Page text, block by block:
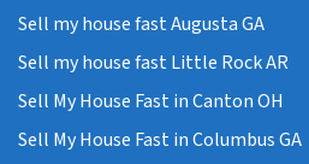
Sell my house fast Augusta GA
Sell my house fast Little Rock AR
Sell My House Fast in Canton OH
Sell My House Fast in Columbus GA